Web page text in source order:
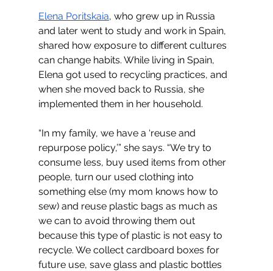
Elena Poritskaia, who grew up in Russia
and later went to study and work in Spain,
shared how exposure to different cultures
can change habits. While living in Spain,
Elena got used to recycling practices, and
when she moved back to Russia, she
implemented them in her household.
“In my family, we have a ‘reuse and
repurpose policy,’” she says. “We try to
consume less, buy used items from other
people, turn our used clothing into
something else (my mom knows how to
sew) and reuse plastic bags as much as
we can to avoid throwing them out
because this type of plastic is not easy to
recycle. We collect cardboard boxes for
future use, save glass and plastic bottles